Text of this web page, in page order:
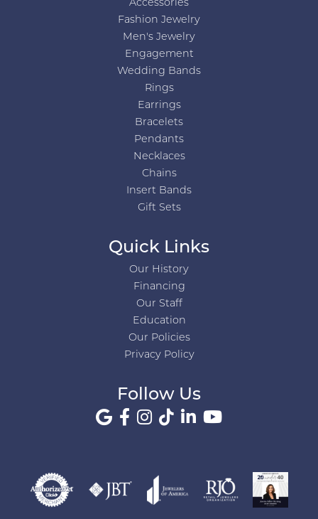
Accessories
Fashion Jewelry
Men's Jewelry
Engagement
Wedding Bands
Rings
Earrings
Bracelets
Pendants
Necklaces
Chains
Insert Bands
Gift Sets
Quick Links
Our History
Financing
Our Staff
Education
Our Policies
Privacy Policy
Follow Us